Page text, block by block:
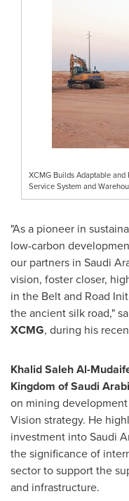
XCMG Builds Adaptable
Service System and
"As a pioneer in
low-carbon
our partners in Saudi
vision, foster closer,
in the Belt and Road
the ancient silk road,"
XCMG, during his
Khalid Saleh Al-
Kingdom of Saudi
on mining
Vision strategy. He
investment intoSaudi
the significance of
sector to support the
and infrastructure.